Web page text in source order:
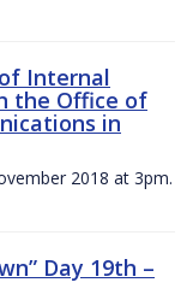
Internal
the Office of
in
2018 at 3pm.
Day 19th –